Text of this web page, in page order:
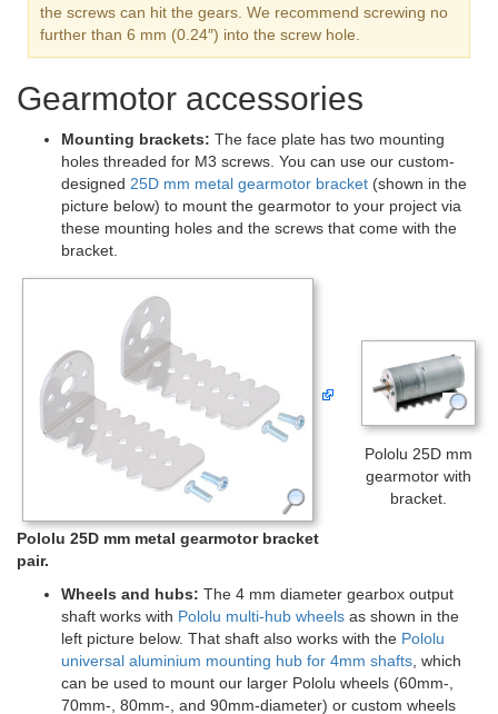
the screws can hit the gears. We recommend screwing no
further than 6 mm (0.24″) into the screw hole.
Gearmotor accessories
Mounting brackets: The face plate has two mounting
holes threaded for M3 screws. You can use our custom-
designed 25D mm metal gearmotor bracket (shown in the
picture below) to mount the gearmotor to your project via
these mounting holes and the screws that come with the
bracket.
Pololu 25D mm metal gearmotor bracket
pair.
Pololu 25D mm
gearmotor with
bracket.
Wheels and hubs: The 4 mm diameter gearbox output
shaft works with Pololu multi-hub wheels as shown in the
left picture below. That shaft also works with the Pololu
universal aluminium mounting hub for 4mm shafts , which
can be used to mount our larger Pololu wheels (60mm-,
70mm-, 80mm-, and 90mm-diameter) or custom wheels